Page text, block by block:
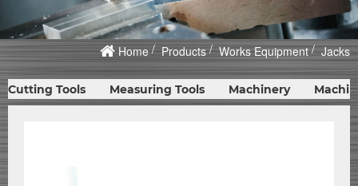
Home Products Works Equipment Jacks
Cutting Tools Measuring Tools Machinery